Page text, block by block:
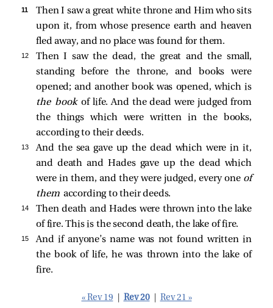
11
Then I saw a great white throne and Him who sits
upon it, from whose presence earth and heaven
fled away, and no place was found for them.
12
Then I saw the dead, the great and the small,
standing before the throne, and books were
opened; and another book was opened, which is
the bookof life. And the dead were judged from
the things which were written in the books,
according to their deeds.
13
And the sea gave up the dead which were in it,
and death and Hades gave up the dead which
were in them, and they were judged, every one of
them according to their deeds.
14
Then death and Hades were thrown into the lake
of fire. This is the second death, the lake of fire.
15
And if anyone’s name was not found written in
the book of life, he was thrown into the lake of
fire.
« Rev 19 Rev 20 Rev 21 »